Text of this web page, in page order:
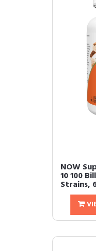
NOW
10 100
Strains,